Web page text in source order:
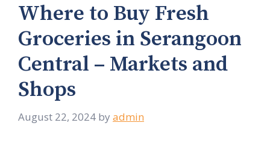
Where to Buy Fresh
Groceries in Serangoon
Central – Markets and
Shops
August 22, 2024 by admin